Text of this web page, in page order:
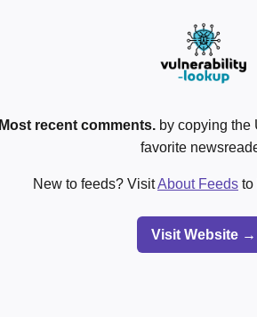
Most recent comments.by copying the
favorite
New to feeds? VisitAbout Feeds to
Visit Website →